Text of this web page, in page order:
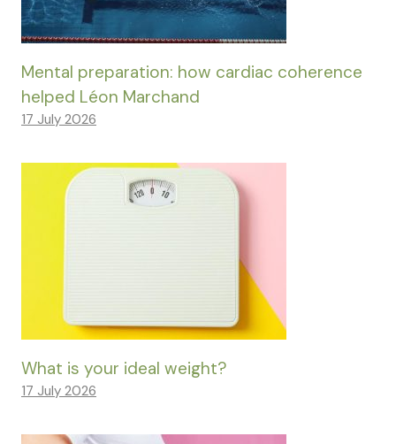
Mental preparation: how cardiac coherence
helped Léon Marchand
17 July 2026
What is your ideal weight?
17 July 2026